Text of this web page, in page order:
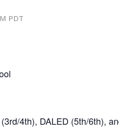
PDT
4th), DALED (5th/6th),